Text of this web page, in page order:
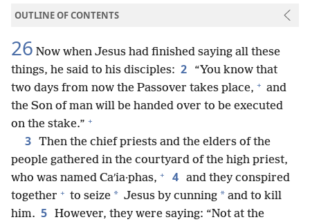
OUTLINE OF CONTENTS
26 Now when Jesus had finished saying all these
things, he said to his disciples: 2
“You know that
two days from now the Passover takes place, + and
the Son of man will be handed over to be executed
on the stake.” +
3 Then the chief priests and the elders of the
people gathered in the courtyard of the high priest,
who was named Caʹia·phas, + 4 and they conspired
together + to seize * Jesus by cunning * and to kill
him. 5 However, they were saying: “Not at the